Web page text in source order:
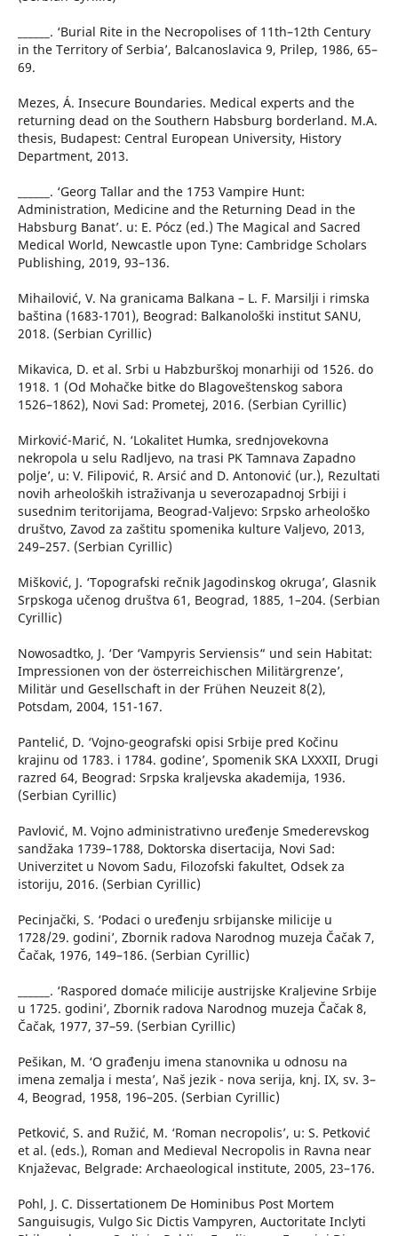
______. ‘Burial Rite in the Necropolises of 11th–12th Century
in the Territory of Serbia’, Balcanoslavica 9, Prilep, 1986, 65–
69.
Mezes, Á. Insecure Boundaries. Medical experts and the
returning dead on the Southern Habsburg borderland. M.A.
thesis, Budapest: Central European University, History
Department, 2013.
______. ‘Georg Tallar and the 1753 Vampire Hunt:
Administration, Medicine and the Returning Dead in the
Habsburg Banat’. u: E. Pócz (ed.) The Magical and Sacred
Medical World, Newcastle upon Tyne: Cambridge Scholars
Publishing, 2019, 93–136.
Mihailović, V. Na granicama Balkana – L. F. Marsilji i rimska
baština (1683-1701), Beograd: Balkanološki institut SANU,
2018. (Serbian Cyrillic)
Mikavica, D. et al. Srbi u Habzburškoj monarhiji od 1526. do
1918. 1 (Od Mohačke bitke do Blagoveštenskog sabora
1526–1862), Novi Sad: Prometej, 2016. (Serbian Cyrillic)
Mirković-Marić, N. ‘Lokalitet Humka, srednjovekovna
nekropola u selu Radljevo, na trasi PK Tamnava Zapadno
polje’, u: V. Filipović, R. Arsić and D. Antonović (ur.), Rezultati
novih arheoloških istraživanja u severozapadnoj Srbiji i
susednim teritorijama, Beograd-Valjevo: Srpsko arheološko
društvo, Zavod za zaštitu spomenika kulture Valjevo, 2013,
249–257. (Serbian Cyrillic)
Mišković, J. ‘Topografski rečnik Jagodinskog okruga’, Glasnik
Srpskoga učenog društva 61, Beograd, 1885, 1–204. (Serbian
Cyrillic)
Nowosadtko, J. ‘Der ‘Vampyris Serviensis“ und sein Habitat:
Impressionen von der österreichischen Militärgrenze’,
Militär und Gesellschaft in der Frühen Neuzeit 8(2),
Potsdam, 2004, 151-167.
Pantelić, D. ‘Vojno-geografski opisi Srbije pred Kočinu
krajinu od 1783. i 1784. godine’, Spomenik SKA LXXXII, Drugi
razred 64, Beograd: Srpska kraljevska akademija, 1936.
(Serbian Cyrillic)
Pavlović, M. Vojno administrativno uređenje Smederevskog
sandžaka 1739–1788, Doktorska disertacija, Novi Sad:
Univerzitet u Novom Sadu, Filozofski fakultet, Odsek za
istoriju, 2016. (Serbian Cyrillic)
Pecinjački, S. ‘Podaci o uređenju srbijanske milicije u
1728/29. godini’, Zbornik radova Narodnog muzeja Čačak 7,
Čačak, 1976, 149–186. (Serbian Cyrillic)
______. ‘Raspored domaće milicije austrijske Kraljevine Srbije
u 1725. godini’, Zbornik radova Narodnog muzeja Čačak 8,
Čačak, 1977, 37–59. (Serbian Cyrillic)
Pešikan, M. ‘O građenju imena stanovnika u odnosu na
imena zemalja i mesta’, Naš jezik - nova serija, knj. IX, sv. 3–
4, Beograd, 1958, 196–205. (Serbian Cyrillic)
Petković, S. and Ružić, M. ‘Roman necropolis’, u: S. Petković
et al. (eds.), Roman and Medieval Necropolis in Ravna near
Knjaževac, Belgrade: Archaeological institute, 2005, 23–176.
Pohl, J. C. Dissertationem De Hominibus Post Mortem
Sanguisugis, Vulgo Sic Dictis Vampyren, Auctoritate Inclyti